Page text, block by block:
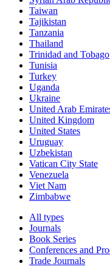
Taiwan
Tajikistan
Tanzania
Thailand
Trinidad and Tobago
Tunisia
Turkey
Uganda
Ukraine
United Arab
United Kingdom
United States
Uruguay
Uzbekistan
Vatican City State
Venezuela
Viet Nam
Zimbabwe
All types
Journals
Book Series
Conferences and
Trade Journals